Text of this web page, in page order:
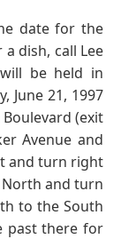
date for the
dish, call Lee
will be held in
June 21, 1997
(exit
Avenue and
and turn right
and turn
to the South
past there for